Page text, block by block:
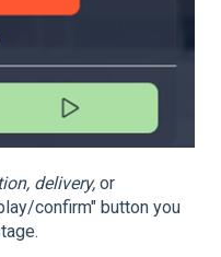
delivery, or
confirm" button you